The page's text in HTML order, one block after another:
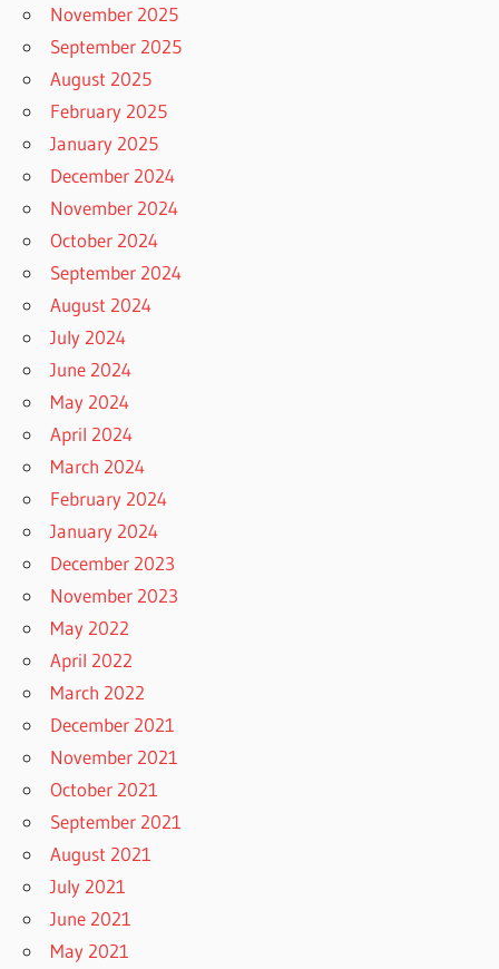
November 2025
September 2025
August 2025
February 2025
January 2025
December 2024
November 2024
October 2024
September 2024
August 2024
July 2024
June 2024
May 2024
April 2024
March 2024
February 2024
January 2024
December 2023
November 2023
May 2022
April 2022
March 2022
December 2021
November 2021
October 2021
September 2021
August 2021
July 2021
June 2021
May 2021